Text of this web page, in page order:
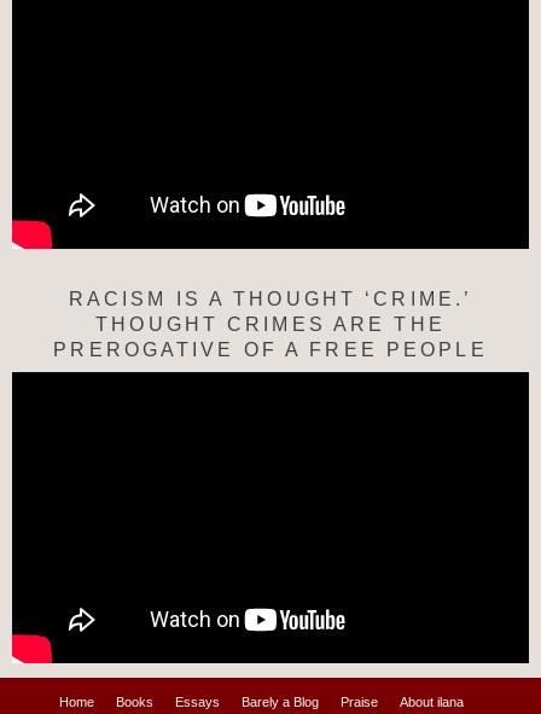
RACISM IS A THOUGHT ‘CRIME.’
THOUGHT CRIMES ARE THE
PREROGATIVE OF A FREE PEOPLE
Home Books Essays Barely a Blog Praise About ilana